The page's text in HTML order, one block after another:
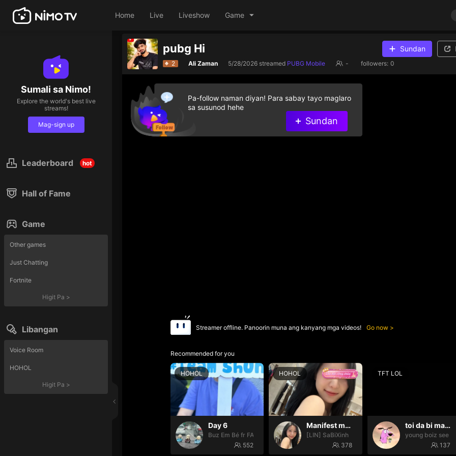
Home Live Liveshow Game
Sumali sa Nimo!
Explore the world's best live
streams!
Mag-sign up
Leaderboard hot
Hall of Fame
Game
Other games
Just Chatting
Fortnite
Higit Pa >
Libangan
Voice Room
HOHOL
Higit Pa >
pubg Hi Sundan
2 Ali Zaman 5/28/2026 streamed PUBG Mobile - followers: 0
Streamer offline. Panoorin muna ang kanyang mga videos! Go now
Recommended for you
HOHOL
Day 6
Buz Em Bé fr FAIRIES
552
HOHOL
Manifest may mắn ✨
[LIN] SaBiXinh
378
TFT LOL
toi da bi mat tien ngoo
young boiz see
137
Pa-follow naman diyan! Para sabay tayo maglaro
sa susunod hehe
Sundan